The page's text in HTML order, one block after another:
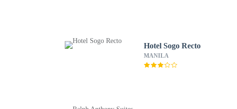
Hotel Sogo Recto
MANILA